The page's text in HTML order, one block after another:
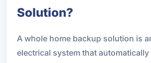
Solution?
A whole home backup solution is
electrical system that